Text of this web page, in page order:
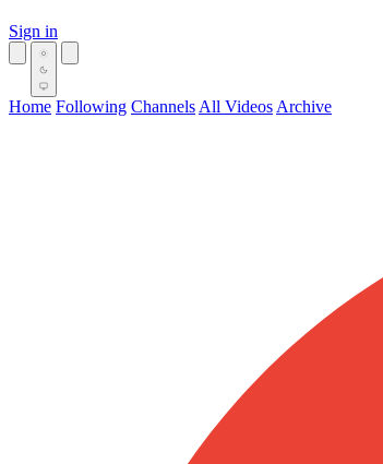
Sign in
Home Following Channels All Videos Archive